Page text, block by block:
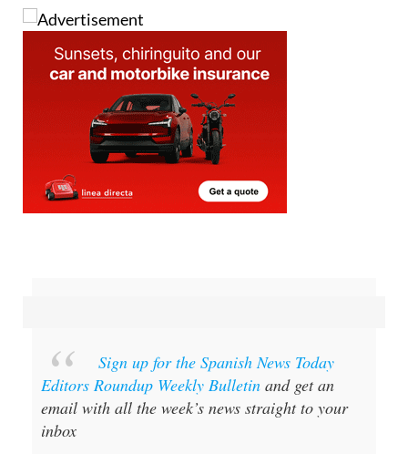
the Moroccan is still wanted.
Sign up for the Spanish News Today
Editors Roundup Weekly Bulletinand get an
email with all the week’s news straight to your